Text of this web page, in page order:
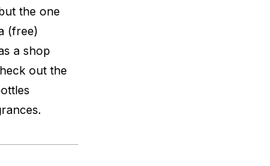
the one
(free)
a shop
out the